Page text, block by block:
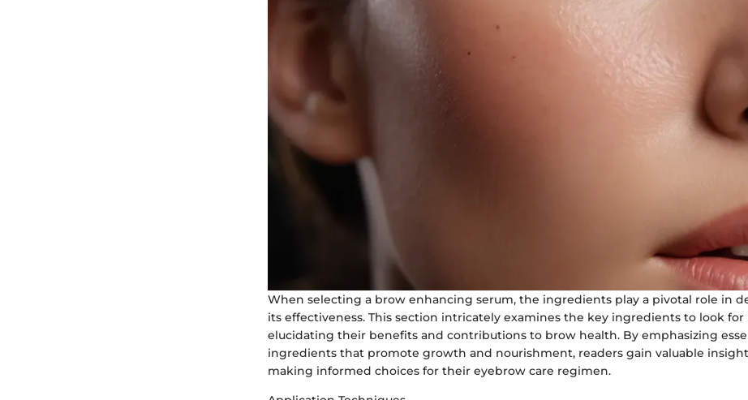
When selecting a brow enhancing serum, the ingredients play a pivotal role in
its effectiveness. This section intricately examines the key ingredients to look for
elucidating their benefits and contributions to brow health. By emphasizing
ingredients that promote growth and nourishment, readers gain valuable
making informed choices for their eyebrow care regimen.